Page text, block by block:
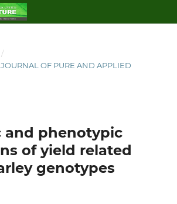
/
OF PURE AND APPLIED
and phenotypic
of yield related
genotypes